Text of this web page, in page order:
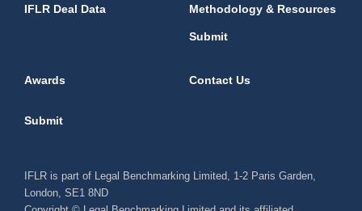
IFLR Deal Data Methodology & Resources
Submit
Awards Contact Us
Submit
IFLR is part of Legal Benchmarking Limited, 1-2 Paris Garden,
London, SE1 8ND